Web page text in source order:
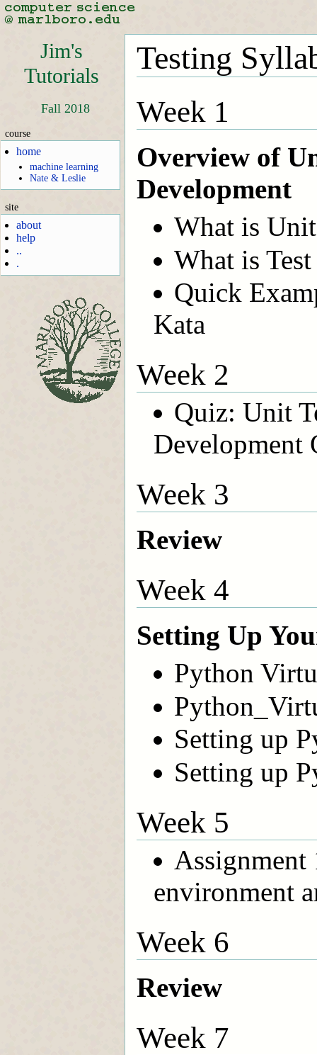
Jim's
Tutorials
Fall 2018
course
home
machine learning
Nate & Leslie
site
about
help
..
.
Testing
Week 1
Overview of
Development
What is
What is
Quick
Kata
Week 2
Quiz: Unit
Development
Week 3
Review
Week 4
Setting Up
Python
Setting up
Setting up
Week 5
Assignment
environment
Week 6
Review
Week 7